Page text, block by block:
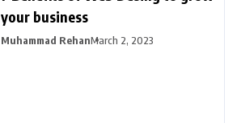
your business
Muhammad RehanMarch 2, 2023